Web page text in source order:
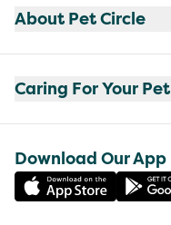
About Pet Circle
Caring For Your Pet
Download Our App